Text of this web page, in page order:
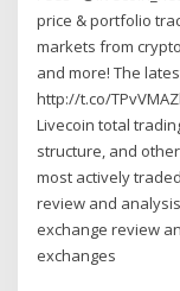
price & portfolio
markets from
and more! The
http://t.co/
Livecoin total
structure, and
most actively
review and
exchange review
exchanges